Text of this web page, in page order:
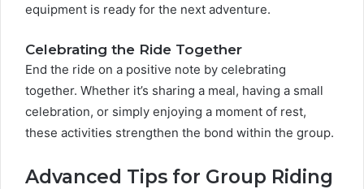
equipment is ready for the next adventure.
Celebrating the Ride Together
End the ride on a positive note by celebrating
together. Whether it’s sharing a meal, having a small
celebration, or simply enjoying a moment of rest,
these activities strengthen the bond within the group.
Advanced Tips for Group Riding